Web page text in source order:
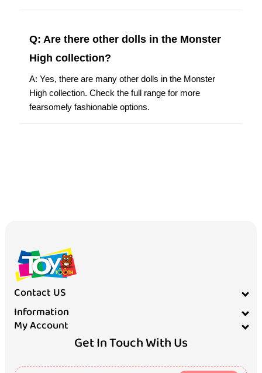
Q: Are there other dolls in the Monster
High collection?
A: Yes, there are many other dolls in the Monster
High collection. Check the full range for more
fearsomely fashionable options.
Contact US
Information
My Account
Get In Touch With Us